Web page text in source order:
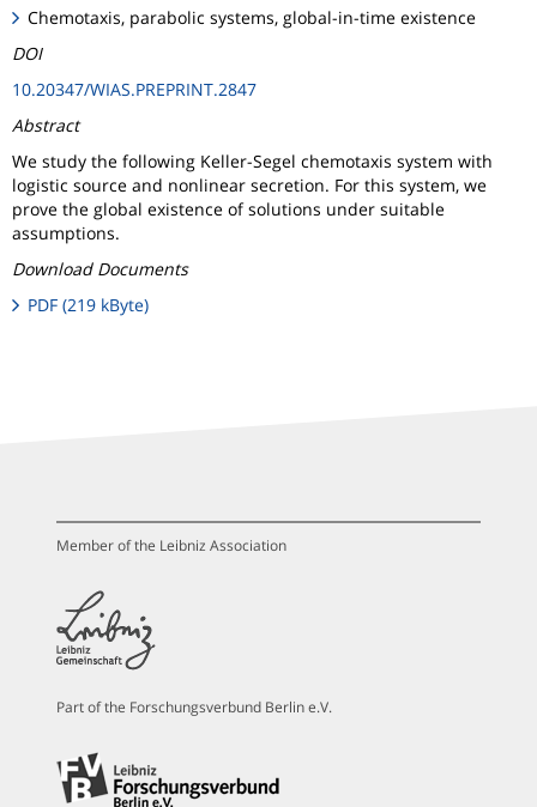
Chemotaxis, parabolic systems, global-in-time existence
DOI
10.20347/WIAS.PREPRINT.2847
Abstract
We study the following Keller-Segel chemotaxis system with
logistic source and nonlinear secretion. For this system, we
prove the global existence of solutions under suitable
assumptions.
Download Documents
PDF (219 kByte)
Member of the Leibniz Association
Part of the Forschungsverbund Berlin e.V.